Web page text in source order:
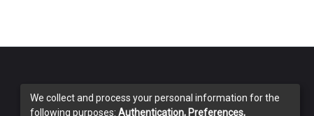
We collect and process your personal information for the
following purposes: Authentication, Preferences,